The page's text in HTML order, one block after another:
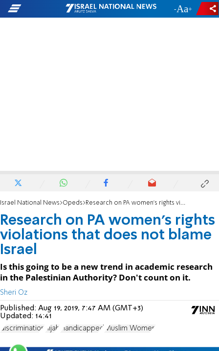
- +
Israel National News Opeds Research on PA women's rights violations that does not blame Israel
Research on PA women's rights
violations that does not blame
Israel
Is this going to be a new trend in academic research
in the Palestinian Authority? Don't count on it.
Sheri Oz
Published: Aug 19, 2019, 7:47 AM (GMT+3)
Updated: 14:41
discrimination hijab Handicapped Muslim Women